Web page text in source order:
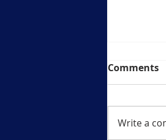
Comments
Write a